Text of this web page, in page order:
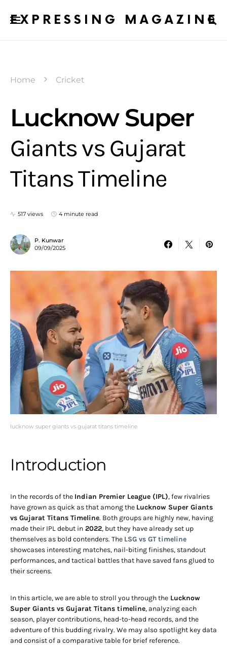
EXPRESSING MAGAZINE
Home Cricket
lucknow super giants vs gujarat titans timeline
Lucknow Super
Giants vs Gujarat
Titans Timeline
517 views 4 minute read
P. Kunwar
09/09/2025
Introduction
In the records of the Indian Premier League (IPL), few rivalries
have grown as quick as that among the Lucknow Super Giants
vs Gujarat Titans Timeline. Both groups are highly new, having
made their IPL debut in 2022, but they have already set up
themselves as bold contenders. The LSG vs GT timeline
showcases interesting matches, nail-biting finishes, standout
performances, and tactical battles that have saved fans glued to
their screens.
In this article, we are able to stroll you through the Lucknow
Super Giants vs Gujarat Titans timeline, analyzing each
season, player contributions, head-to-head records, and the
adventure of this budding rivalry. We may also spotlight key data
and consist of a comparative table for brief reference.